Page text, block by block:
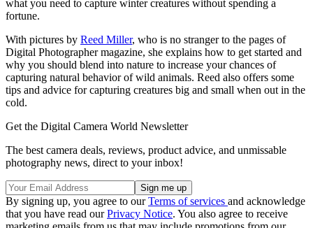
what you need to capture winter creatures without spending a
fortune.
With pictures by Reed Miller, who is no stranger to the pages of
Digital Photographer magazine, she explains how to get started and
why you should blend into nature to increase your chances of
capturing natural behavior of wild animals. Reed also offers some
tips and advice for capturing creatures big and small when out in the
cold.
Get the Digital Camera World Newsletter
The best camera deals, reviews, product advice, and unmissable
photography news, direct to your inbox!
By signing up, you agree to ourTerms of services and acknowledge
that you have read ourPrivacy Notice. You also agree to receive